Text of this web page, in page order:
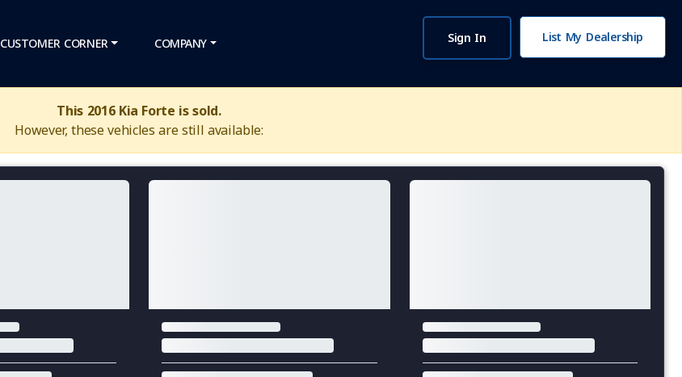
CUSTOMER CORNER COMPANY Sign In List My Dealership
This 2016 Kia Forte is sold.
However, these vehicles are still available: